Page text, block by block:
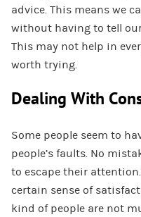
advice. This means we
without having to tell
This may not help in
worth trying.
Dealing With
Some people seem to
people’s faults. No
to escape their
certain sense of
kind of people are not